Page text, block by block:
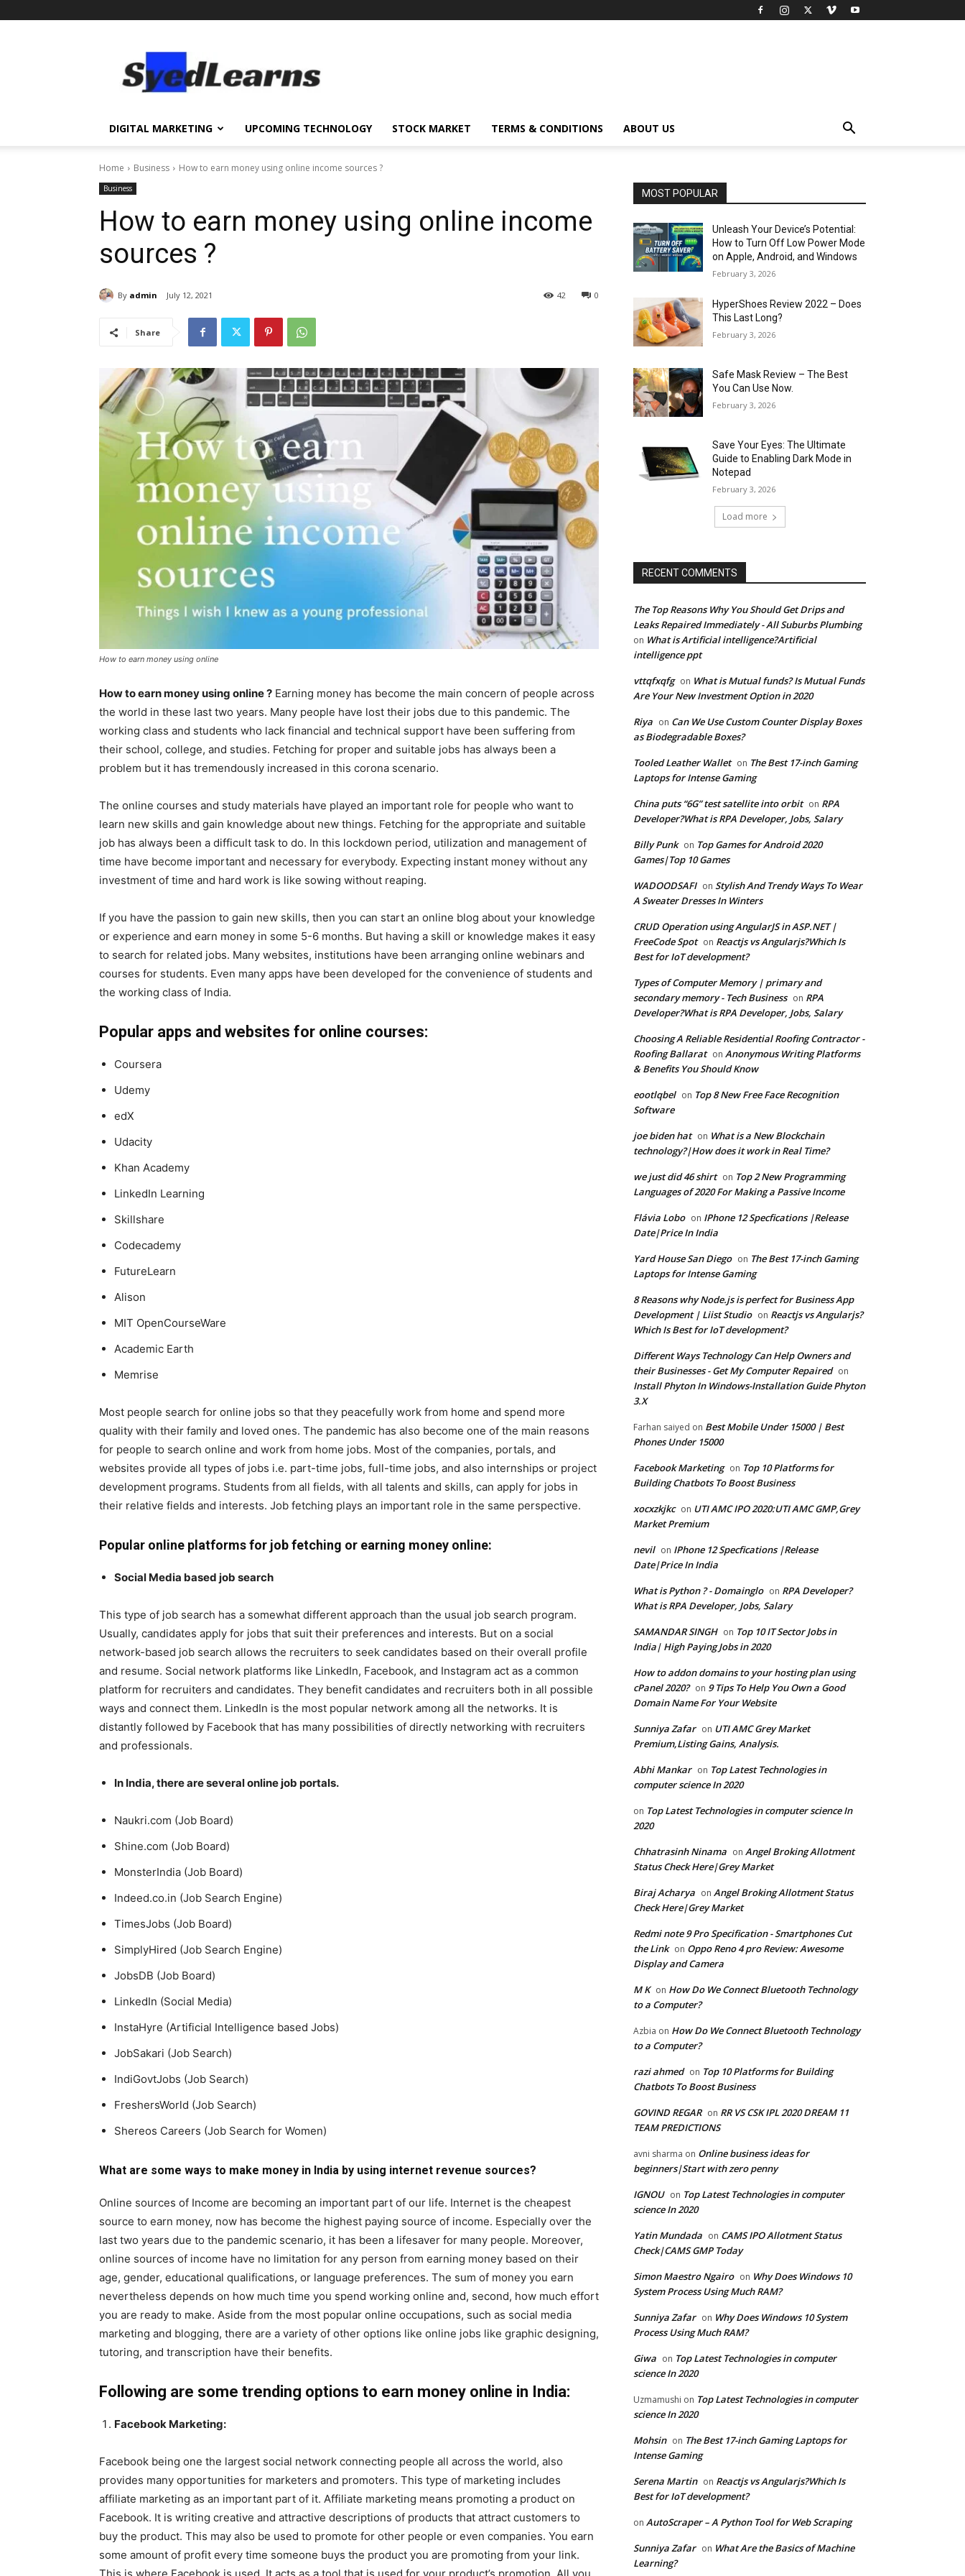
Top
DIGITAL MARKETING UPCOMING TECHNOLOGY STOCK MARKET TERMS & CONDITIONS ABOUT US
Home Business How to earn money using online income sources ?
Business
How to earn money using online income
sources ?
By admin July 12, 2021 0
42
Share
How to earn money using online
How to earn money using online ? Earning money has become the main concern of people across
the world in these last two years. Many people have lost their jobs due to this pandemic. The
working class and students who lack financial and technical support have been suffering from
their school, college, and studies. Fetching for proper and suitable jobs has always been a
problem but it has tremendously increased in this corona scenario.
The online courses and study materials have played an important role for people who want to
learn new skills and gain knowledge about new things. Fetching for the appropriate and suitable
job has always been a difficult task to do. In this lockdown period, utilization and management of
time have become important and necessary for everybody. Expecting instant money without any
investment of time and hard work is like sowing without reaping.
If you have the passion to gain new skills, then you can start an online blog about your knowledge
or experience and earn money in some 5-6 months. But having a skill or knowledge makes it easy
to search for related jobs. Many websites, institutions have been arranging online webinars and
courses for students. Even many apps have been developed for the convenience of students and
the working class of India.
Popular apps and websites for online courses:
Coursera
Udemy
edX
Udacity
Khan Academy
LinkedIn Learning
Skillshare
Codecademy
FutureLearn
Alison
MIT OpenCourseWare
Academic Earth
Memrise
Most people search for online jobs so that they peacefully work from home and spend more
quality with their family and loved ones. The pandemic has also become one of the main reasons
for people to search online and work from home jobs. Most of the companies, portals, and
websites provide all types of jobs i.e. part-time jobs, full-time jobs, and also internships or project
development programs. Students from all fields, with all talents and skills, can apply for jobs in
their relative fields and interests. Job fetching plays an important role in the same perspective.
Popular online platforms for job fetching or earning money online:
Social Media based job search
This type of job search has a somewhat different approach than the usual job search program.
Usually, candidates apply for jobs that suit their preferences and interests. But on a social
network-based job search allows the recruiters to seek candidates based on their overall profile
and resume. Social network platforms like LinkedIn, Facebook, and Instagram act as a common
platform for recruiters and candidates. They benefit candidates and recruiters both in all possible
ways and connect them. LinkedIn is the most popular network among all the networks. It is
distantly followed by Facebook that has many possibilities of directly networking with recruiters
and professionals.
In India, there are several online job portals.
Naukri.com (Job Board)
Shine.com (Job Board)
MonsterIndia (Job Board)
Indeed.co.in (Job Search Engine)
TimesJobs (Job Board)
SimplyHired (Job Search Engine)
JobsDB (Job Board)
LinkedIn (Social Media)
InstaHyre (Artificial Intelligence based Jobs)
JobSakari (Job Search)
IndiGovtJobs (Job Search)
FreshersWorld (Job Search)
Shereos Careers (Job Search for Women)
What are some ways to make money in India by using internet revenue sources?
Online sources of Income are becoming an important part of our life. Internet is the cheapest
source to earn money, now has become the highest paying source of income. Especially over the
last two years due to the pandemic scenario, it has been a lifesaver for many people. Moreover,
online sources of income have no limitation for any person from earning money based on their
age, gender, educational qualifications, or language preferences. The sum of money you earn
nevertheless depends on how much time you spend working online and, second, how much effort
you are ready to make. Aside from the most popular online occupations, such as social media
marketing and blogging, there are a variety of other options like online jobs like graphic designing,
tutoring, and transcription have their benefits.
Following are some trending options to earn money online in India:
Facebook Marketing:
Facebook being one the largest social network connecting people all across the world, also
provides many opportunities for marketers and promoters. This type of marketing includes
affiliate marketing as an important part of it. Affiliate marketing means promoting a product on
Facebook. It is writing creative and attractive descriptions of products that attract customers to
buy the product. This may also be used to promote for other people or even companies. You earn
some amount of profit every time someone buys the product you are promoting from your link.
MOST POPULAR
Unleash Your Device’s Potential:
How to Turn Off Low Power Mode
on Apple, Android, and Windows
February 3, 2026
HyperShoes Review 2022 – Does
This Last Long?
February 3, 2026
Safe Mask Review – The Best
You Can Use Now.
February 3, 2026
Save Your Eyes: The Ultimate
Guide to Enabling Dark Mode in
Notepad
February 3, 2026
Load more
RECENT COMMENTS
The Top Reasons Why You Should Get Drips and
Leaks Repaired Immediately - All Suburbs Plumbing
on What is Artificial intelligence?Artificial
intelligence ppt
vttqfxqfg on What is Mutual funds? Is Mutual Funds
Are Your New Investment Option in 2020
Riya on Can We Use Custom Counter Display Boxes
as Biodegradable Boxes?
Tooled Leather Wallet on The Best 17-inch Gaming
Laptops for Intense Gaming
China puts “6G” test satellite into orbit on RPA
Developer?What is RPA Developer, Jobs, Salary
Billy Punk on Top Games for Android 2020
Games|Top 10 Games
WADOODSAFI on Stylish And Trendy Ways To Wear
A Sweater Dresses In Winters
CRUD Operation using AngularJS in ASP.NET |
FreeCode Spot on Reactjs vs Angularjs?Which Is
Best for IoT development?
Types of Computer Memory | primary and
secondary memory - Tech Business on RPA
Developer?What is RPA Developer, Jobs, Salary
Choosing A Reliable Residential Roofing Contractor -
Roofing Ballarat on Anonymous Writing Platforms
& Benefits You Should Know
eootlqbel on Top 8 New Free Face Recognition
Software
joe biden hat on What is a New Blockchain
technology?|How does it work in Real Time?
we just did 46 shirt on Top 2 New Programming
Languages of 2020 For Making a Passive Income
Flávia Lobo on IPhone 12 Specfications |Release
Date|Price In India
Yard House San Diego on The Best 17-inch Gaming
Laptops for Intense Gaming
8 Reasons why Node.js is perfect for Business App
Development | Liist Studio on Reactjs vs Angularjs?
Which Is Best for IoT development?
Different Ways Technology Can Help Owners and
their Businesses - Get My Computer Repaired on
Install Phyton In Windows-Installation Guide Phyton
3.X
Farhan saiyed on Best Mobile Under 15000 | Best
Phones Under 15000
Facebook Marketing on Top 10 Platforms for
Building Chatbots To Boost Business
xocxzkjkc on UTI AMC IPO 2020:UTI AMC GMP,Grey
Market Premium
nevil on IPhone 12 Specfications |Release
Date|Price In India
What is Python ? - Domainglo on RPA Developer?
What is RPA Developer, Jobs, Salary
SAMANDAR SINGH on Top 10 IT Sector Jobs in
India| High Paying Jobs in 2020
How to addon domains to your hosting plan using
cPanel 2020? on 9 Tips To Help You Own a Good
Domain Name For Your Website
Sunniya Zafar on UTI AMC Grey Market
Premium,Listing Gains, Analysis.
Abhi Mankar on Top Latest Technologies in
computer science In 2020
on Top Latest Technologies in computer science In
2020
Chhatrasinh Ninama on Angel Broking Allotment
Status Check Here|Grey Market
Biraj Acharya on Angel Broking Allotment Status
Check Here|Grey Market
Redmi note 9 Pro Specification - Smartphones Cut
the Link on Oppo Reno 4 pro Review: Awesome
Display and Camera
M K on How Do We Connect Bluetooth Technology
to a Computer?
Azbia on How Do We Connect Bluetooth Technology
to a Computer?
razi ahmed on Top 10 Platforms for Building
Chatbots To Boost Business
GOVIND REGAR on RR VS CSK IPL 2020 DREAM 11
TEAM PREDICTIONS
avni sharma on Online business ideas for
beginners|Start with zero penny
IGNOU on Top Latest Technologies in computer
science In 2020
Yatin Mundada on CAMS IPO Allotment Status
Check|CAMS GMP Today
Simon Maestro Ngairo on Why Does Windows 10
System Process Using Much RAM?
Sunniya Zafar on Why Does Windows 10 System
Process Using Much RAM?
Giwa on Top Latest Technologies in computer
science In 2020
Uzmamushi on Top Latest Technologies in computer
science In 2020
Mohsin on The Best 17-inch Gaming Laptops for
Intense Gaming
Serena Martin on Reactjs vs Angularjs?Which Is
Best for IoT development?
on AutoScraper – A Python Tool for Web Scraping
Sunniya Zafar on What Are the Basics of Machine
Learning?